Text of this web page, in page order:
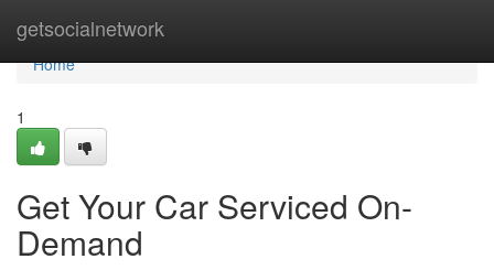
getsocialnetwork
Home
Home
1
Get Your Car Serviced On-
Demand